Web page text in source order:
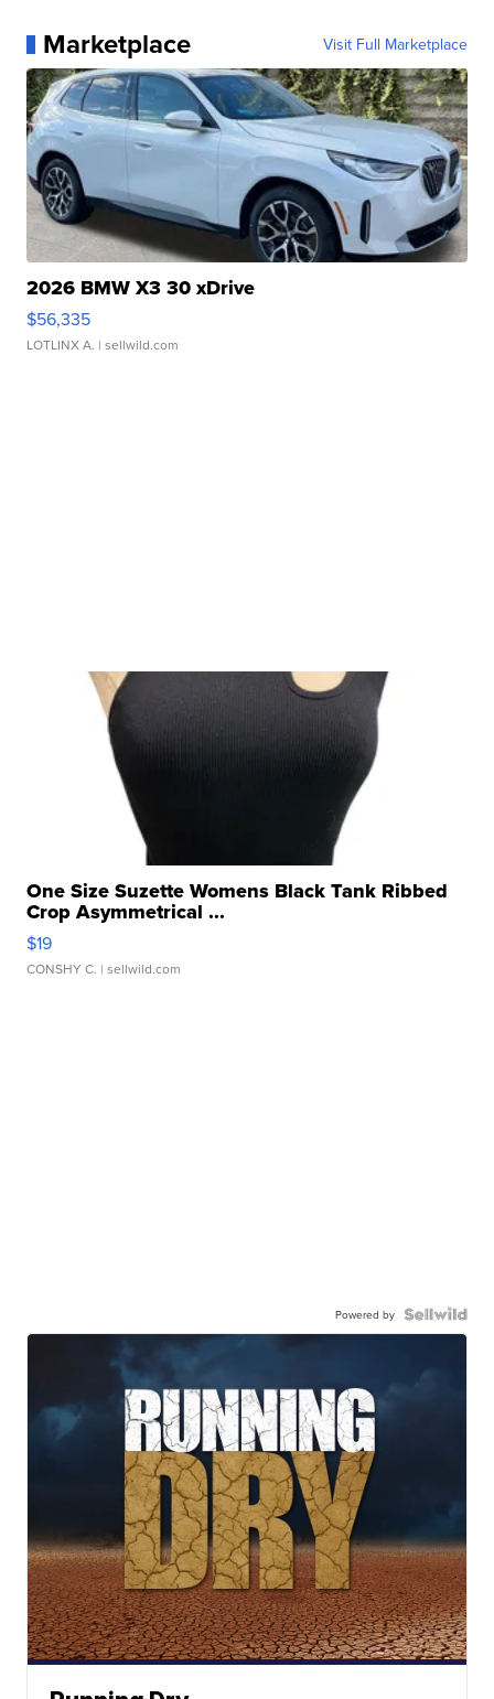
Marketplace Visit Full Marketplace
2026 BMW X3 30 xDrive
$56,335
LOTLINX A. | sellwild.com
One Size Suzette Womens Black Tank Ribbed
Crop Asymmetrical ...
$19
CONSHY C. | sellwild.com
Powered by